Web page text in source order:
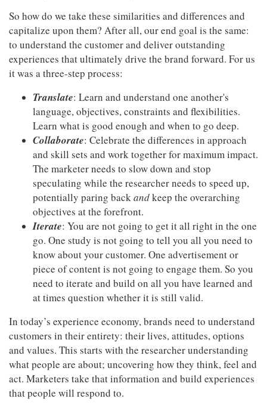
Articles & Videos
So how do we take these similarities and differences and
capitalize upon them? After all, our end goal is the same:
to understand the customer and deliver outstanding
experiences that ultimately drive the brand forward. For us
it was a three-step process:
Translate: Learn and understand one another's
language, objectives, constraints and flexibilities.
Learn what is good enough and when to go deep.
Collaborate: Celebrate the differences in approach
and skill sets and work together for maximum impact.
The marketer needs to slow down and stop
speculating while the researcher needs to speed up,
potentially paring backandkeep the overarching
objectives at the forefront.
Iterate: You are not going to get it all right in the one
go. One study is not going to tell you all you need to
know about your customer. One advertisement or
piece of content is not going to engage them. So you
need to iterate and build on all you have learned and
at times question whether it is still valid.
In today’s experience economy, brands need to understand
customers in their entirety: their lives, attitudes, options
and values. This starts with the researcher understanding
what people are about; uncovering how they think, feel and
act. Marketers take that information and build experiences
that people will respond to.